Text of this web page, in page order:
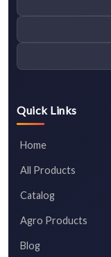
Quick Links
Home
All Products
Catalog
Agro Products
Blog